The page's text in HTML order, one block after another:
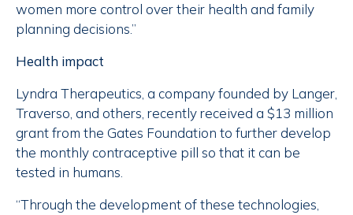
women more control over their health and family
planning decisions.”
Health impact
Lyndra Therapeutics, a company founded by Langer,
Traverso, and others, recently received a $13 million
grant from the Gates Foundation to further develop
the monthly contraceptive pill so that it can be
tested in humans.
“Through the development of these technologies,